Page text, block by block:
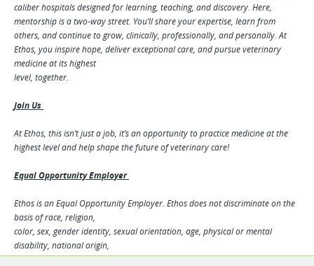
caliber hospitals designed for learning, teaching, and discovery. Here,
mentorship is a two-way street. You’ll share your expertise, learn from
others, and continue to grow, clinically, professionally, and personally. At
Ethos, you inspire hope, deliver exceptional care, and pursue veterinary
medicine at its highest
level, together.
Join Us
At Ethos, this isn’t just a job, it’s an opportunity to practice medicine at the
highest level and help shape the future of veterinary care!
Equal Opportunity Employer
Ethos is an Equal Opportunity Employer. Ethos does not discriminate on the
basis of race, religion,
color, sex, gender identity, sexual orientation, age, physical or mental
disability, national origin,
veteran status or any other basis covered by appropriate law. All